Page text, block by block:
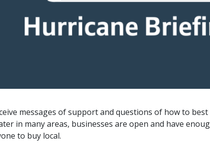
messages of support and questions of how to
in many areas, businesses are open and have
to buy local.